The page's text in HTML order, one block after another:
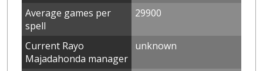
Average games per
spell
29900
Current Rayo
Majadahonda manager
unknown